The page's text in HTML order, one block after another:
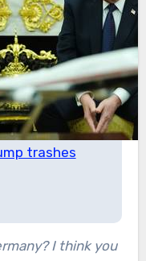
trashes
I think you